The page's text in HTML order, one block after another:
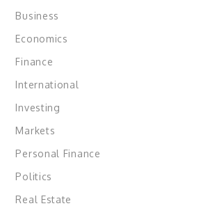
Business
Economics
Finance
International
Investing
Markets
Personal Finance
Politics
Real Estate